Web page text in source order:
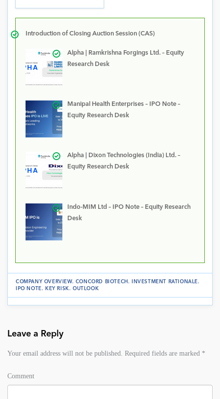
Introduction of Closing Auction Session (CAS)
Alpha | Ramkrishna Forgings Ltd. – Equity
Research Desk
Manipal Health Enterprises – IPO Note –
Equity Research Desk
Alpha | Dixon Technologies (India) Ltd. –
Equity Research Desk
Indo-MIM Ltd – IPO Note – Equity Research
Desk
COMPANY OVERVIEW. CONCORD BIOTECH . INVESTMENT RATIONALE.
IPO NOTE. KEY RISK.OUTLOOK
Leave a Reply
Your email address will not be published. Required fields are marked *
Comment